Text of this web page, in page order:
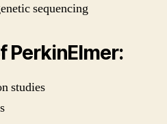
sequencing
PerkinElmer:
studies